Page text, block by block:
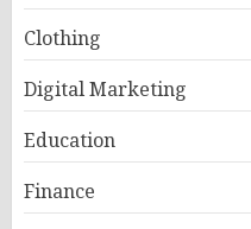
Clothing
Digital Marketing
Education
Finance